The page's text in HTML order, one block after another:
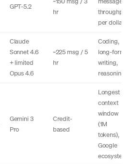
GPT-5.2
hr
throughput
per dollar
Claude
Sonnet 4.6
+ limited
Opus 4.6
~225 msg / 5
hr
Coding,
long-form
writing,
reasoning
Gemini 3
Pro
Credit-
based
Longest
context
window
(1M
tokens),
Google
ecosystem